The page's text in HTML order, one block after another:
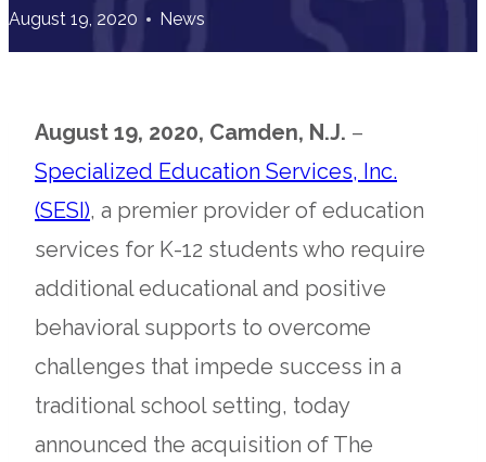
August 19, 2020 News
August 19, 2020, Camden, N.J. –
Specialized Education Services, Inc.
(SESI)opens
in
a
new
tab
, a premier provider of education
services for K-12 students who require
additional educational and positive
behavioral supports to overcome
challenges that impede success in a
traditional school setting, today
announced the acquisition of The